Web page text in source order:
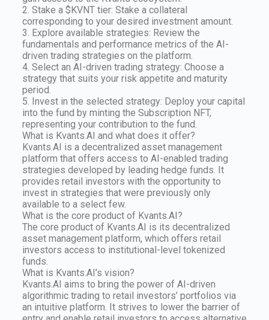
2. Stake a $KVNT tier: Stake a collateral
corresponding to your desired investment amount.
3. Explore available strategies: Review the
fundamentals and performance metrics of the AI-
driven trading strategies on the platform.
4. Select an AI-driven trading strategy: Choose a
strategy that suits your risk appetite and maturity
period.
5. Invest in the selected strategy: Deploy your capital
into the fund by minting the Subscription NFT,
representing your contribution to the fund.
What is Kvants.AI and what does it offer?
Kvants.AI is a decentralized asset management
platform that offers access to AI-enabled trading
strategies developed by leading hedge funds. It
provides retail investors with the opportunity to
invest in strategies that were previously only
available to a select few.
What is the core product of Kvants.AI?
The core product of Kvants.AI is its decentralized
asset management platform, which offers retail
investors access to institutional-level tokenized
funds.
What is Kvants.AI’s vision?
Kvants.AI aims to bring the power of AI-driven
algorithmic trading to retail investors’ portfolios via
an intuitive platform. It strives to lower the barrier of